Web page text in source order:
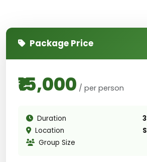
Package Price
₹15,000 / per person
Duration
Location
Group Size